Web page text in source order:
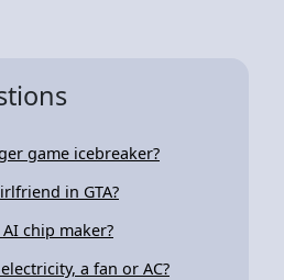
game icebreaker?
in GTA?
chip maker?
a fan or AC?